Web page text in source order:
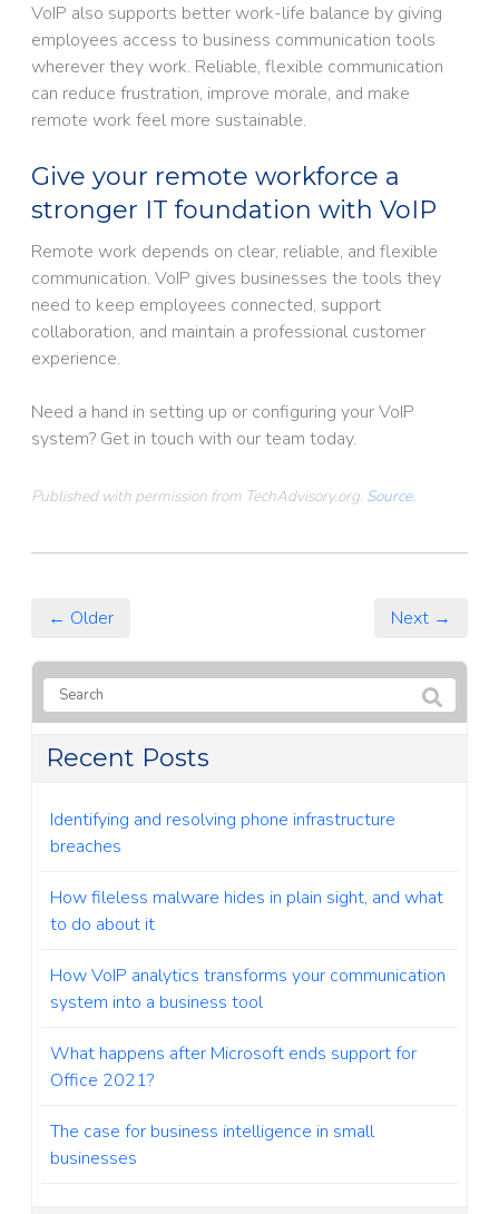
VoIP also supports better work-life balance by giving
employees access to business communication tools
wherever they work. Reliable, flexible communication
can reduce frustration, improve morale, and make
remote work feel more sustainable.
Give your remote workforce a
stronger IT foundation with VoIP
Remote work depends on clear, reliable, and flexible
communication. VoIP gives businesses the tools they
need to keep employees connected, support
collaboration, and maintain a professional customer
experience.
Need a hand in setting up or configuring your VoIP
system? Get in touch with our team today.
Published with permission from TechAdvisory.org. Source.
← Older Next →
Recent Posts
Identifying and resolving phone infrastructure
breaches
How fileless malware hides in plain sight, and what
to do about it
How VoIP analytics transforms your communication
system into a business tool
What happens after Microsoft ends support for
Office 2021?
The case for business intelligence in small
businesses